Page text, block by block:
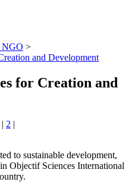
NGO >
and Development
for Creation and
| 2 |
to sustainable development,
Objectif Sciences International